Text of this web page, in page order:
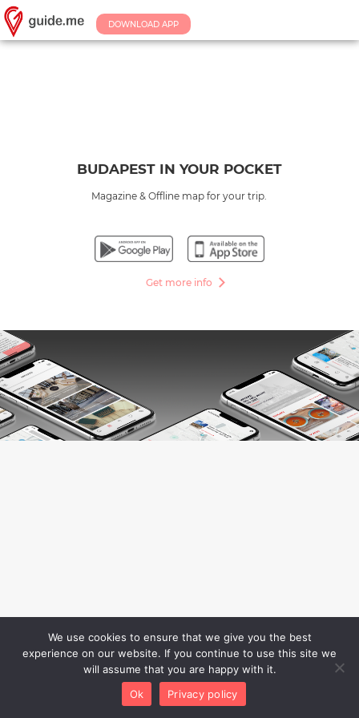
DOWNLOAD APP
BUDAPEST IN YOUR POCKET
Magazine & Offline map for your trip.
Get more info
We use cookies to ensure that we give you the best
experience on our website. If you continue to use this site we
will assume that you are happy with it.
Ok
Privacy policy